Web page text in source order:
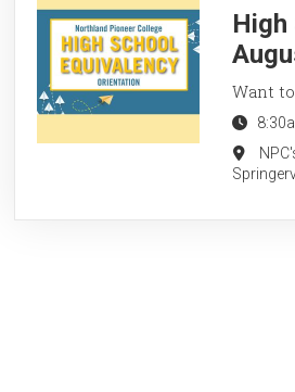
High
Want